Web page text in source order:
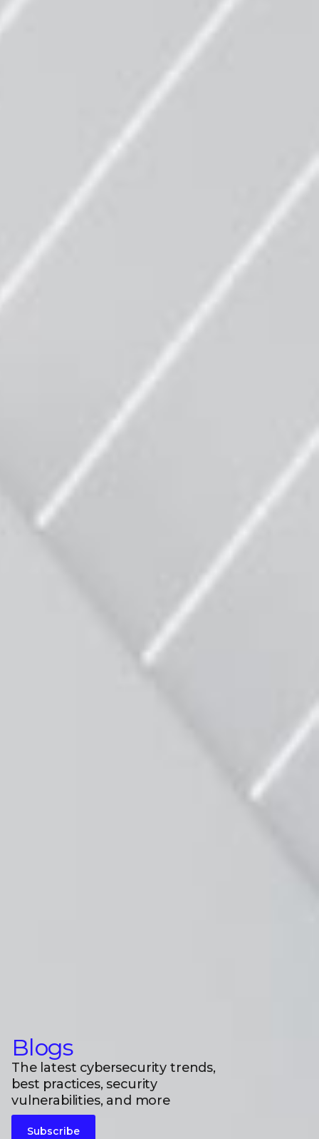
Blogs
The latest cybersecurity trends,
best practices, security
vulnerabilities, and more
Subscribe